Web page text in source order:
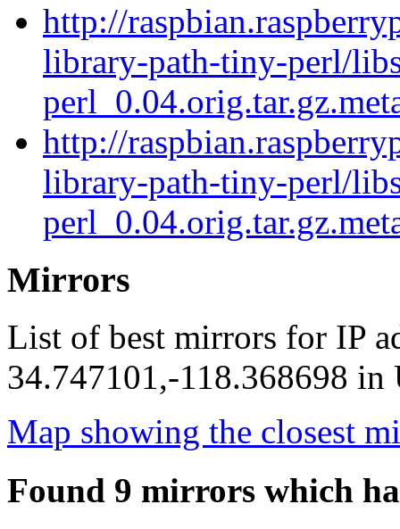
http://
library-path-tiny-perl/
http://
library-path-tiny-perl/
Mirrors
List of best mirrors for IP
34.747101,-118.368698 in
Map showing the closest
Found 9 mirrors which